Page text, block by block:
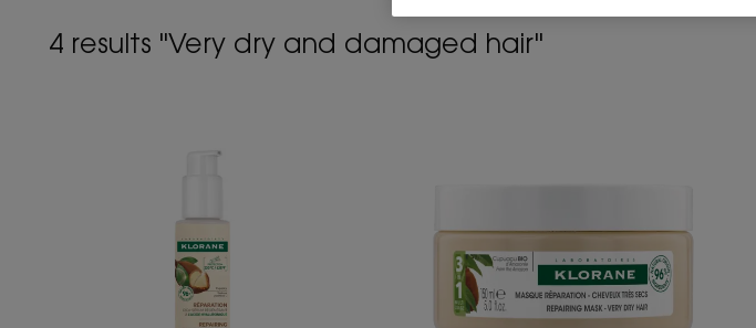
4 results "Very dry and damaged hair"
Cica-
Cupuaçu
&
Hyaluronic
Cupuacu
butter
-
Very